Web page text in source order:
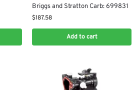
Briggs and Stratton Carb: 699831
$187.58
Add to cart